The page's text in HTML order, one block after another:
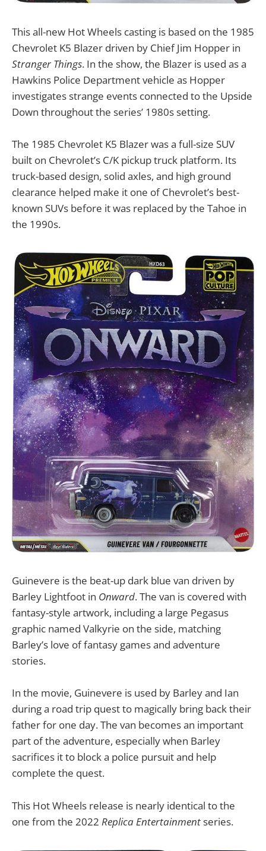
This all-new Hot Wheels casting is based on the 1985
Chevrolet K5 Blazer driven by Chief Jim Hopper in
Stranger Things. In the show, the Blazer is used as a
Hawkins Police Department vehicle as Hopper
investigates strange events connected to the Upside
Down throughout the series’ 1980s setting.
The 1985 Chevrolet K5 Blazer was a full-size SUV
built on Chevrolet’s C/K pickup truck platform. Its
truck-based design, solid axles, and high ground
clearance helped make it one of Chevrolet’s best-
known SUVs before it was replaced by the Tahoe in
the 1990s.
Guinevere is the beat-up dark blue van driven by
Barley Lightfoot in Onward. The van is covered with
fantasy-style artwork, including a large Pegasus
graphic named Valkyrie on the side, matching
Barley’s love of fantasy games and adventure
stories.
In the movie, Guinevere is used by Barley and Ian
during a road trip quest to magically bring back their
father for one day. The van becomes an important
part of the adventure, especially when Barley
sacrifices it to block a police pursuit and help
complete the quest.
This Hot Wheels release is nearly identical to the
one from the 2022 Replica Entertainmentseries.